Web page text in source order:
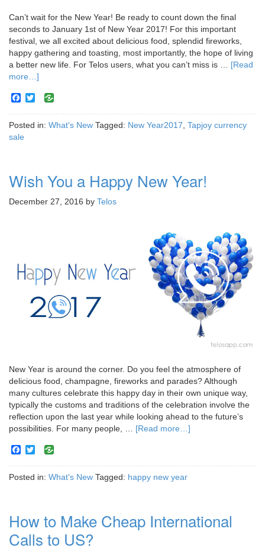
Can’t wait for the New Year! Be ready to count down the final
seconds to January 1st of New Year 2017! For this important
festival, we all excited about delicious food, splendid fireworks,
happy gathering and toasting, most importantly, the hope of living
a better new life. For Telos users, what you can’t miss is … [Read
more…]
Facebook
Twitter
Posted in: What's New Tagged: New Year2017 Tapjoy currency
sale
Wish You a Happy New Year!
December 27, 2016 by Telos
New Year is around the corner. Do you feel the atmosphere of
delicious food, champagne, fireworks and parades? Although
many cultures celebrate this happy day in their own unique way,
typically the customs and traditions of the celebration involve the
reflection upon the last year while looking ahead to the future’s
possibilities. For many people, … [Read more…]
Facebook
Twitter
Posted in: What's New Tagged: happy new year
How to Make Cheap International
Calls to US?